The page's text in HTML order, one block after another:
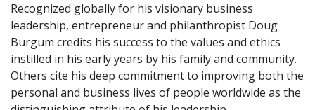
Recognized globally for his visionary business
leadership, entrepreneur and philanthropist Doug
Burgum credits his success to the values and ethics
instilled in his early years by his family and community.
Others cite his deep commitment to improving both the
personal and business lives of people worldwide as the